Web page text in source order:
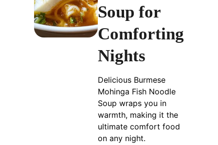
Soup for
Comforting
Nights
Delicious Burmese
Mohinga Fish Noodle
Soup wraps you in
warmth, making it the
ultimate comfort food
on any night.